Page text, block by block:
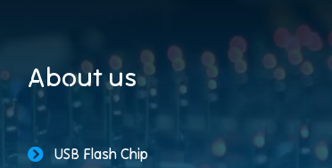
About us
USB Flash Chip